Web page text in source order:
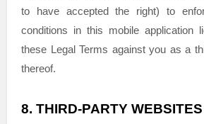
to have accepted the right) to
conditions in this mobile application
these Legal Terms against you as a
thereof.
8. THIRD-PARTY